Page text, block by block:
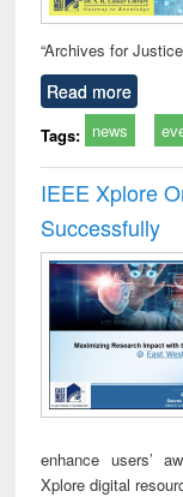
“Archives for
Read more
Tags: news
IEEE Xplore
Successfully
enhance users’
Xplore digital